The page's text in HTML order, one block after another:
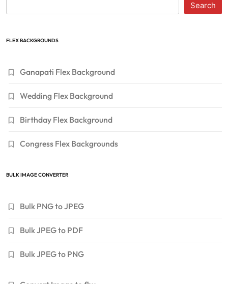
Search
FLEX BACKGROUNDS
Ganapati Flex Background
Wedding Flex Background
Birthday Flex Background
Congress Flex Backgrounds
BULK IMAGE CONVERTER
Bulk PNG to JPEG
Bulk JPEG to PDF
Bulk JPEG to PNG